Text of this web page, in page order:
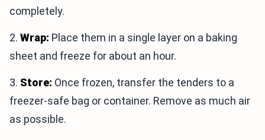
completely.
2. Wrap: Place them in a single layer on a baking
sheet and freeze for about an hour.
3. Store: Once frozen, transfer the tenders to a
freezer-safe bag or container. Remove as much air
as possible.